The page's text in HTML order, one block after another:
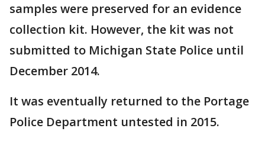
samples were preserved for an evidence
collection kit. However, the kit was not
submitted to Michigan State Police until
December 2014.
It was eventually returned to the Portage
Police Department untested in 2015.